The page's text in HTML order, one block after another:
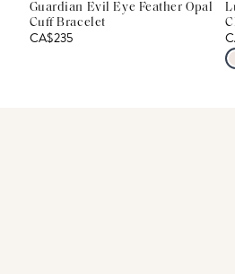
Guardian Evil Eye Feather Opal
Cuff Bracelet
CA$235